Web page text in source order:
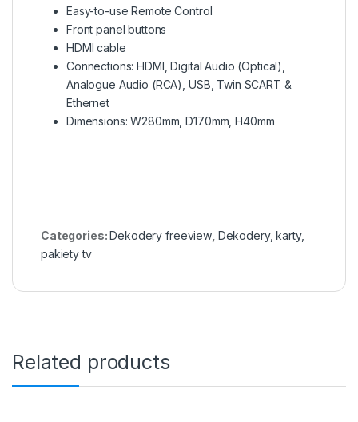
Easy-to-use Remote Control
Front panel buttons
HDMI cable
Connections: HDMI, Digital Audio (Optical),
Analogue Audio (RCA), USB, Twin SCART &
Ethernet
Dimensions: W280mm, D170mm, H40mm
Categories:Dekodery freeview, Dekodery, karty,
pakiety tv
Related products